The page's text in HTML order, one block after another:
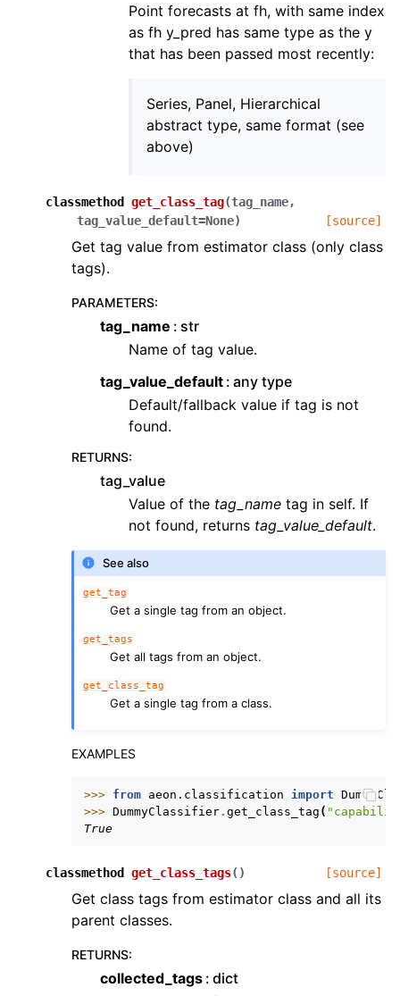
Point forecasts at fh, with same index
as fh y_pred has same type as the y
that has been passed most recently:
Series, Panel, Hierarchical
abstract type, same format (see
above)
classmethod get_class_tag(tag_name,
tag_value_default=None) [source]
Get tag value from estimator class (only class
tags).
PARAMETERS:
tag_name
str
Name of tag value.
tag_value_default any type
Default/fallback value if tag is not
found.
RETURNS:
tag_value
Value of the tag_name tag in self. If
not found, returns tag_value_default.
See also
get_tag
Get a single tag from an object.
get_tags
Get all tags from an object.
get_class_tag
Get a single tag from a class.
EXAMPLES
>>> from aeon.classification import
>>> DummyClassifier. get_class_tag (
True
classmethod get_class_tags( ) [source]
Get class tags from estimator class and all its
parent classes.
RETURNS:
collected_tags dict